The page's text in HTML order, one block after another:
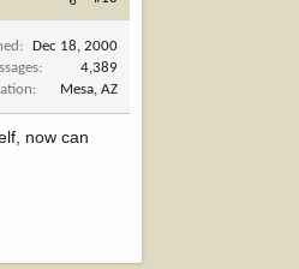
Dec 18, 2000
4,389
Mesa, AZ
now can